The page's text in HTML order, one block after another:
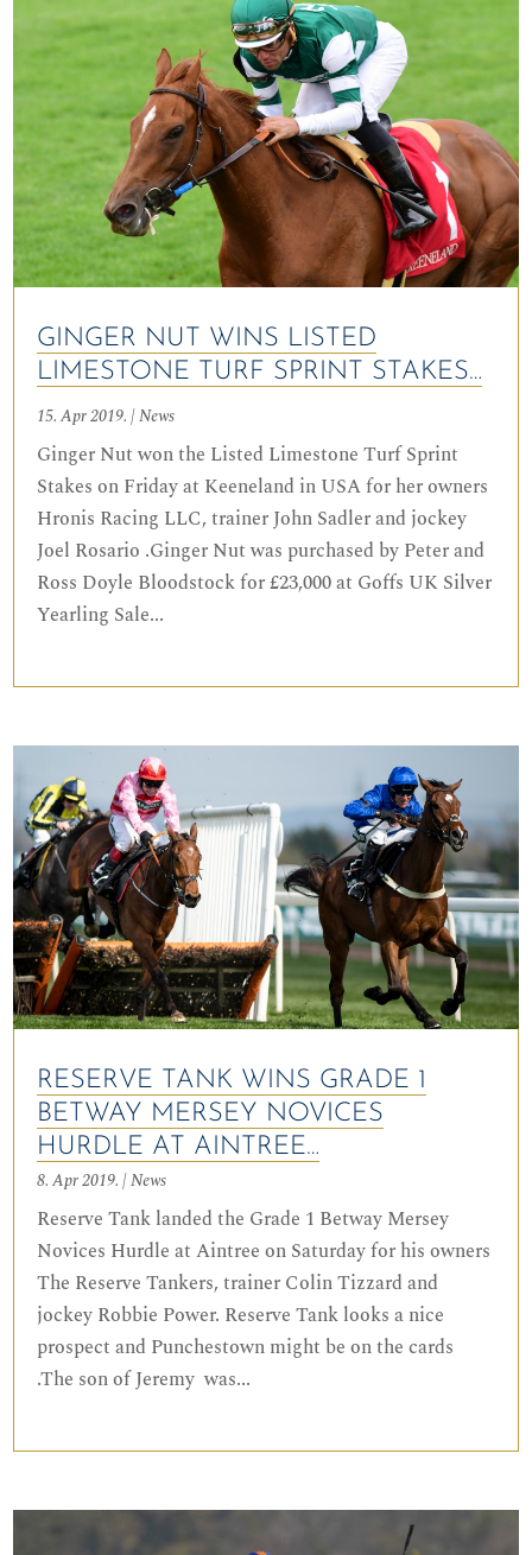
GINGER NUT WINS LISTED
LIMESTONE TURF SPRINT STAKES…
15. Apr 2019.|News
Ginger Nut won the Listed Limestone Turf Sprint
Stakes on Friday at Keeneland in USA for her owners
Hronis Racing LLC, trainer John Sadler and jockey
Joel Rosario .Ginger Nut was purchased by Peter and
Ross Doyle Bloodstock for £23,000 at Goffs UK Silver
Yearling Sale...
RESERVE TANK WINS GRADE 1
BETWAY MERSEY NOVICES
HURDLE AT AINTREE…
8. Apr 2019.|News
Reserve Tank landed the Grade 1 Betway Mersey
Novices Hurdle at Aintree on Saturday for his owners
The Reserve Tankers, trainer Colin Tizzard and
jockey Robbie Power. Reserve Tank looks a nice
prospect and Punchestown might be on the cards
.The son of Jeremy was...